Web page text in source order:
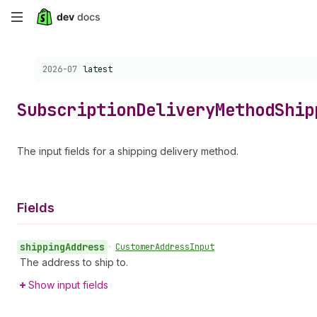
Skip
content
Choose a version:
2026-07 latest
SubscriptionDeliveryMethod
The input fields for a shipping delivery method.
Fields
shippingAddress • CustomerAddressInput
The address to ship to.
Show input fields